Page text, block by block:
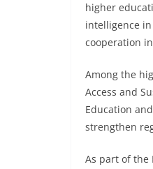
higher
intelligence
cooperation
Among the
Access and
Education
strengthen
As part of the